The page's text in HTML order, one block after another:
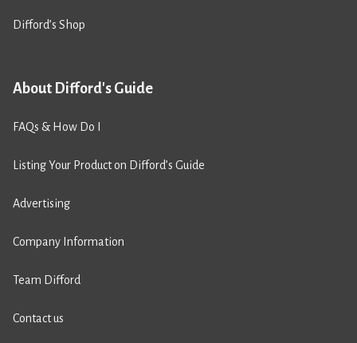
Difford’s Shop
About Difford's Guide
FAQs & How Do I
Listing Your Product on Difford’s Guide
Advertising
Company Information
Team Difford
Contact us